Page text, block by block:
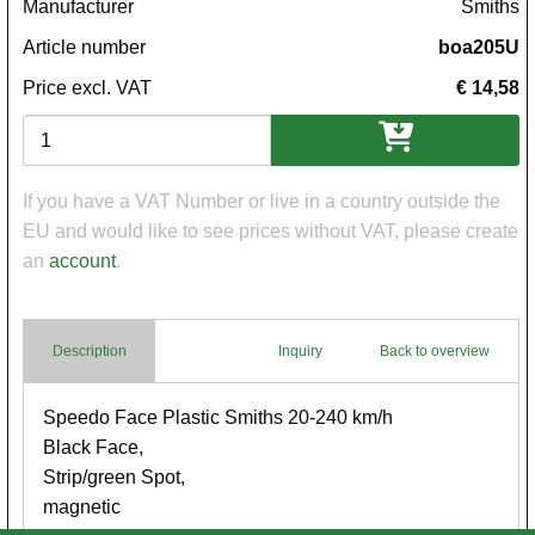
Manufacturer
Smiths
Article number
boa205U
Price excl. VAT
€ 14,58
Variations
If you have a VAT Number or live in a country outside the
EU and would like to see prices without VAT, please create
an account.
Description Back to overview
Inquiry
Body
Speedo Face Plastic Smiths 20-240 km/h
Black Face,
Strip/green Spot,
magnetic